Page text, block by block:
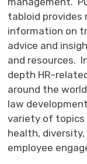
tabloid provides
information on
advice and
and resources.
depth HR-
around the
law
variety of topics
health,
employee